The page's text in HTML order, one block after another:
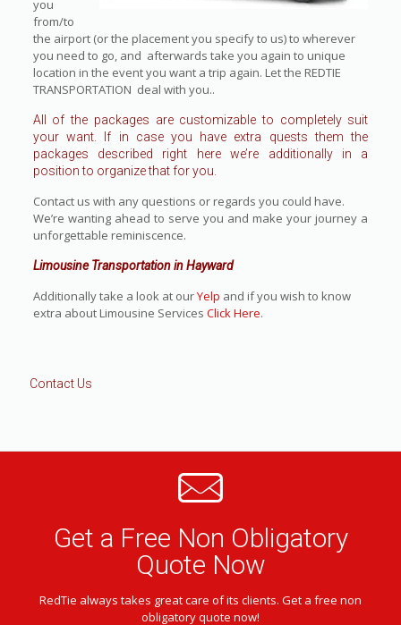
you
from/to
the airport (or the placement you specify to us) to wherever
you need to go, and afterwards take you again to unique
location in the event you want a trip again. Let the REDTIE
TRANSPORTATION deal with you..
All of the packages are customizable to completely suit
your want. If in case you have extra quests them the
packages described right here we’re additionally in a
position to organize that for you.
Contact us with any questions or regards you could have.
We’re wanting ahead to serve you and make your journey a
unforgettable reminiscence.
Limousine Transportation in Hayward
Additionally take a look at ourYelp and if you wish to know
extra about Limousine Services Click Here.
Contact Us
Get a Free Non Obligatory
Quote Now
RedTie always takes great care of its clients. Get a free non
obligatory quote now!